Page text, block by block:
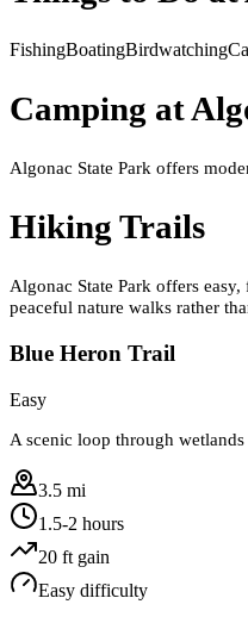
FishingBoatingBirdwatching
Camping at
Algonac State Park offers
Hiking Trails
Algonac State Park offers
peaceful nature walks rather
Blue Heron Trail
Easy
A scenic loop through
3.5 mi
1.5-2 hours
20 ft gain
Easy difficulty